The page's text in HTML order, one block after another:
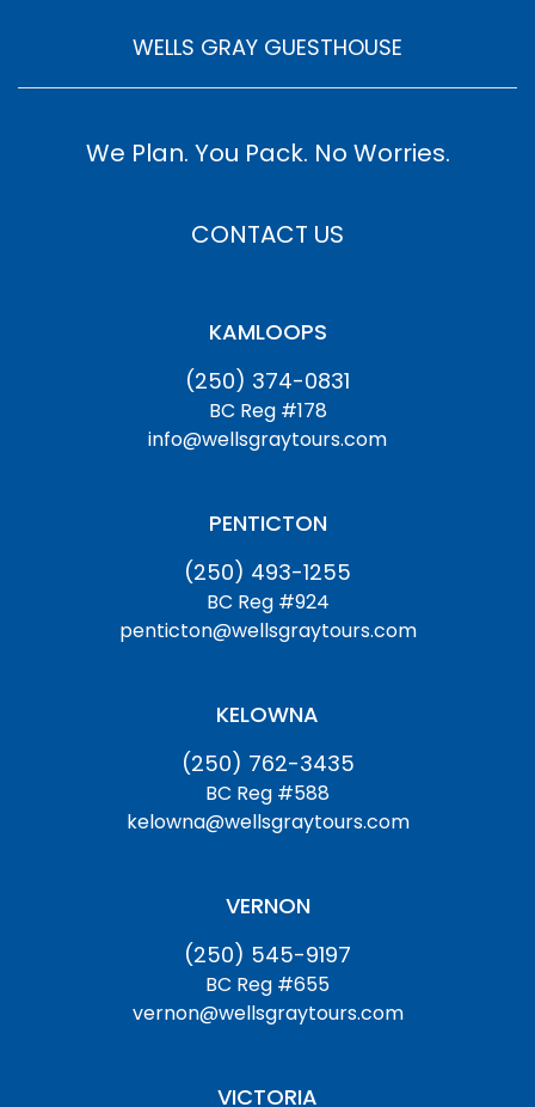
WELLS GRAY GUESTHOUSE
We Plan. You Pack. No Worries.
CONTACT US
KAMLOOPS
(250) 374-0831
BC Reg #178
info@wellsgraytours.com
PENTICTON
(250) 493-1255
BC Reg #924
penticton@wellsgraytours.com
KELOWNA
(250) 762-3435
BC Reg #588
kelowna@wellsgraytours.com
VERNON
(250) 545-9197
BC Reg #655
vernon@wellsgraytours.com
VICTORIA